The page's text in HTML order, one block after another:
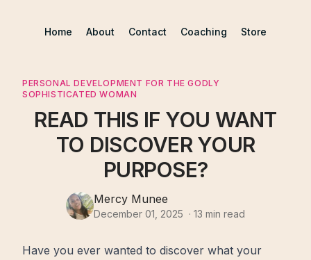
Home About Contact Coaching Store
PERSONAL DEVELOPMENT FOR THE GODLY
SOPHISTICATED WOMAN
READ THIS IF YOU WANT
TO DISCOVER YOUR
PURPOSE?
Mercy Munee
December 01, 2025 · 13 min read
Have you ever wanted to discover what your